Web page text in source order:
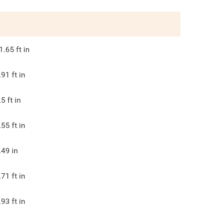
ft in
ft in
ft in
ft in
in
ft in
ft in